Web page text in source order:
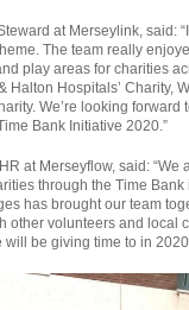
at Merseylink, said:
The team really
play areas for charities
Halton Hospitals’ Charity,
We’re looking forward
Bank Initiative 2020.”
at Merseyflow, said: “We
through the Time
has brought our team
other volunteers and local
be giving time to in